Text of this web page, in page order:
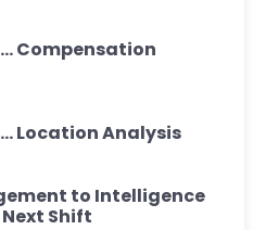
Compensation
Location Analysis
to Intelligence
Shift